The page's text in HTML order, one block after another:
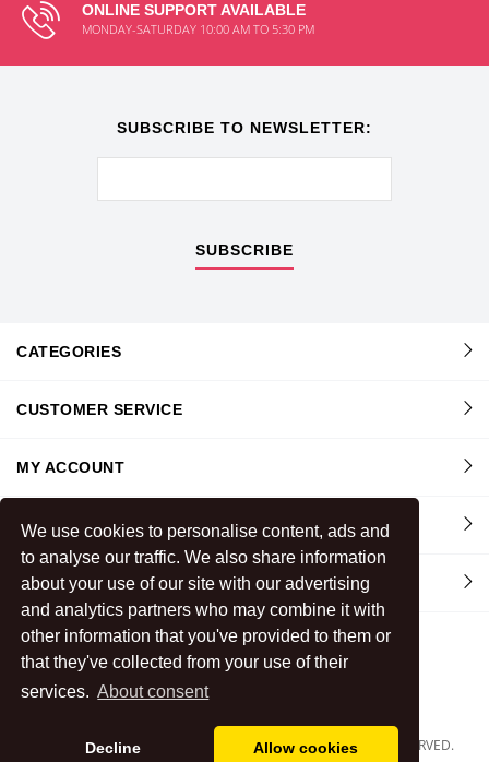
We use cookies to personalise content, ads and
to analyse our traffic. We also share information
about your use of our site with our advertising
and analytics partners who may combine it with
other information that you've provided to them or
that they've collected from your use of their
services. About consent
Decline Allow cookies
ONLINE SUPPORT AVAILABLE
MONDAY-SATURDAY 10:00 AM TO 5:30 PM
SUBSCRIBE TO NEWSLETTER:
SUBSCRIBE
CATEGORIES
CUSTOMER SERVICE
MY ACCOUNT
INFORMATION
CONTACT US
COPYRIGHT2026 BOMBAY STORES FABRICS.ALL RIGHTS RESERVED.